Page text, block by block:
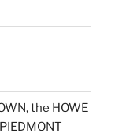
the HOWE